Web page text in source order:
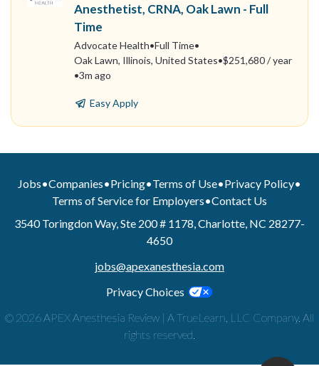
Anesthetist, CRNA, Oak Lawn - Full
Time
Advocate Health•Full Time•
Oak Lawn, Illinois, United States•$251,680 / year
•3m ago
Easy Apply
Jobs•Companies•Pricing•Terms of Use•Privacy Policy•
Terms of Service for Employers•Contact Us
3540 Toringdon Way, Ste 200 # 1178, Charlotte, NC 28277-
4650
jobs@apexanesthesia.com
Privacy Choices
© 2026 APEX Anesthesia Review | A TrueLearn, LLC Company. All
rights reserved.